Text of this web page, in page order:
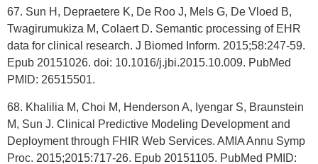
67. Sun H, Depraetere K, De Roo J, Mels G, De Vloed B,
Twagirumukiza M, Colaert D. Semantic processing of EHR
data for clinical research. J Biomed Inform. 2015;58:247-59.
Epub 20151026. doi: 10.1016/j.jbi.2015.10.009. PubMed
PMID: 26515501.
68. Khalilia M, Choi M, Henderson A, Iyengar S, Braunstein
M, Sun J. Clinical Predictive Modeling Development and
Deployment through FHIR Web Services. AMIA Annu Symp
Proc. 2015;2015:717-26. Epub 20151105. PubMed PMID: